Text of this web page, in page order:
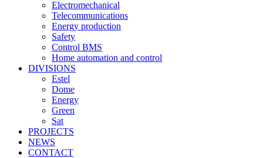
Electromechanical
Telecommunications
Energy production
Safety
Control BMS
Home automation and control
DIVISIONS
Estel
Dome
Energy
Green
Sat
PROJECTS
NEWS
CONTACT